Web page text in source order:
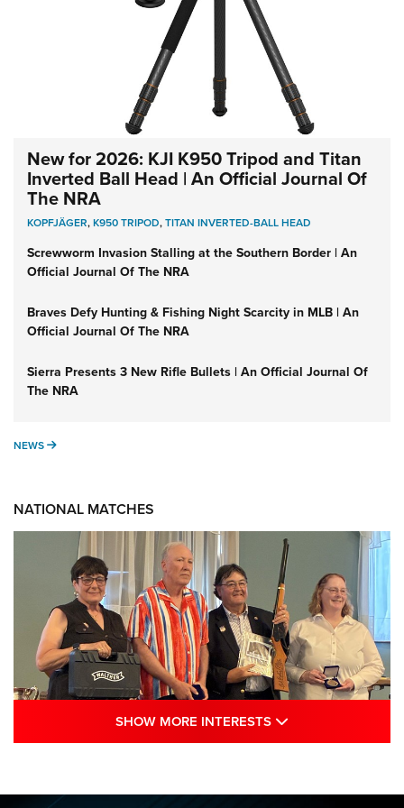
New for 2026: KJI K950 Tripod and Titan
Inverted Ball Head | An Official Journal Of
The NRA
KOPFJÄGER,K950 TRIPOD,TITAN INVERTED-BALL HEAD
Screwworm Invasion Stalling at the Southern Border | An
Official Journal Of The NRA
Braves Defy Hunting & Fishing Night Scarcity in MLB | An
Official Journal Of The NRA
Sierra Presents 3 New Rifle Bullets | An Official Journal Of
The NRA
NEWS NEWS
NATIONAL MATCHES
NRA Shooting Sports Journal
SHOW MORE INTERESTS